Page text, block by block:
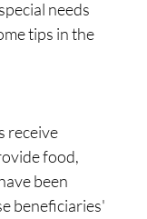
needs
tips in the
receive
food,
been
beneficiaries'